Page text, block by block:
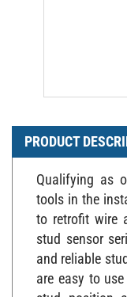
PRODUCT
Qualifying as
tools in the
to retrofit wire
stud sensor
and reliable
are easy to
stud position